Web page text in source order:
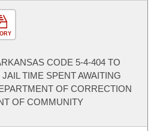
CODE 5-4-404 TO
TIME SPENT AWAITING
OF CORRECTION
OF COMMUNITY